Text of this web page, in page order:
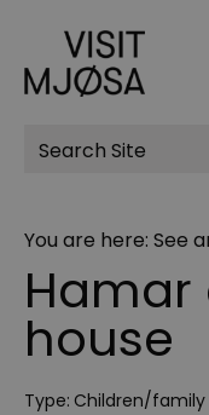
Site
Search
You are here: See
house
Type: Children/family